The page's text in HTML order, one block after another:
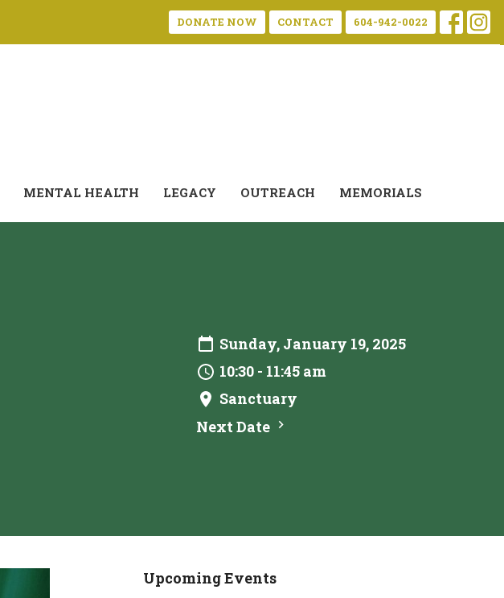
DONATE NOW CONTACT 604-942-0022
MENTAL HEALTH LEGACY OUTREACH MEMORIALS
Sunday, January 19, 2025
10:30 - 11:45 am
Sanctuary
Next Date
Upcoming Events